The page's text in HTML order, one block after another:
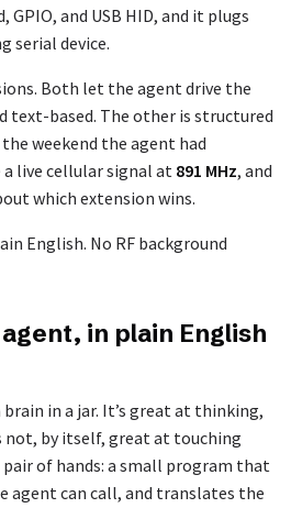
GPIO, and USB HID, and it plugs
serial device.
Both let the agent drive the
text-based. The other is structured
weekend the agent had
live cellular signal at 891 MHz, and
which extension wins.
English. No RF background
in plain English
in a jar. It’s great at thinking,
not, by itself, great at touching
pair of hands: a small program that
agent can call, and translates the